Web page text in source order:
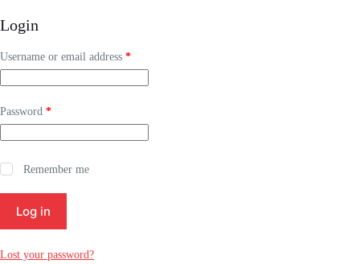
Login
Username or email address *Required
Password *Required
Remember me
Log in
Lost your password?